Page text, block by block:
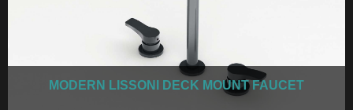
MODERN LISSONI DECK MOUNT FAUCET